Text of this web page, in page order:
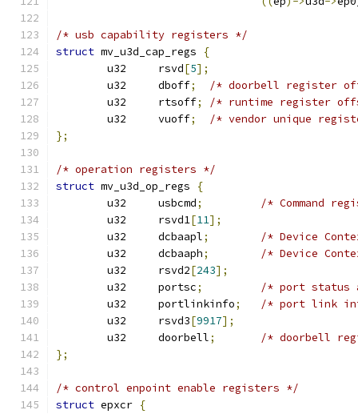
/* usb capability registers */
struct mv_u3d_cap_regs
{
	u32	rsvd
[5];
	u32	dboff
;
/* doorbell register
	u32	rtsoff
;
/* runtime register
	u32	vuoff
;
/* vendor unique
};
/* operation registers */
struct mv_u3d_op_regs
{
	u32	usbcmd
;
/* Command
	u32	rsvd1
[11];
	u32	dcbaapl
;
/* Device
	u32	dcbaaph
;
/* Device
	u32	rsvd2
[243];
	u32	portsc
;
/* port status
	u32	portlinkinfo
;
/* port link
	u32	rsvd3
[9917];
	u32	doorbell
;
/* doorbell
};
/* control enpoint enable registers */
struct epxcr {